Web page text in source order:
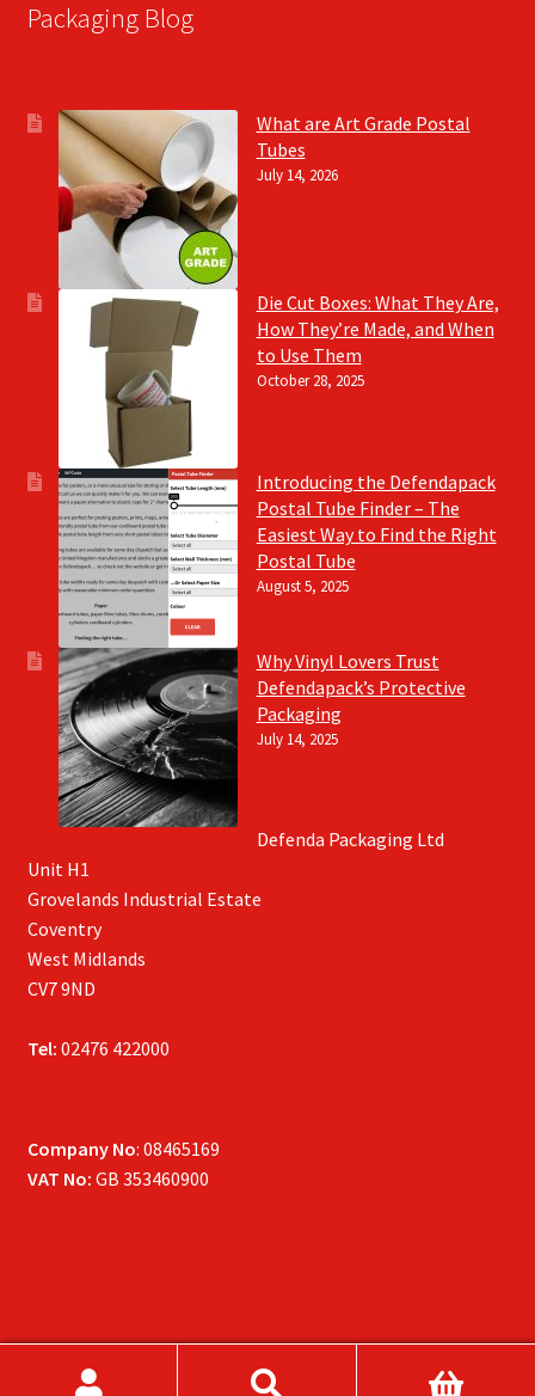
Packaging Blog
What are Art Grade Postal
Tubes
July 14, 2026
Die Cut Boxes: What They Are,
How They’re Made, and When
to Use Them
October 28, 2025
Introducing the Defendapack
Postal Tube Finder – The
Easiest Way to Find the Right
Postal Tube
August 5, 2025
Why Vinyl Lovers Trust
Defendapack’s Protective
Packaging
July 14, 2025
Defenda Packaging Ltd
Unit H1
Grovelands Industrial Estate
Coventry
West Midlands
CV7 9ND
Tel: 02476 422000
Company No: 08465169
VAT No: GB 353460900